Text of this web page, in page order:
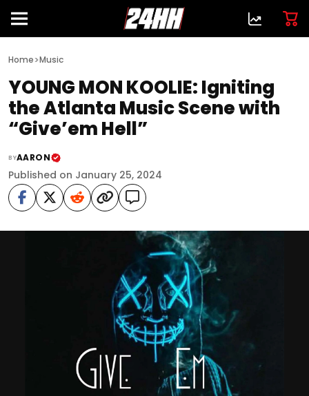
Home>Music
YOUNG MON KOOLIE: Igniting
the Atlanta Music Scene with
“Give’em Hell”
BYAARON
Published on January 25, 2024